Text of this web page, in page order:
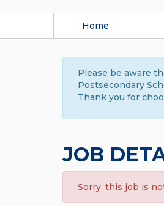
Home
Please be aware
Postsecondary
Thank you for
JOB
Sorry, this job is